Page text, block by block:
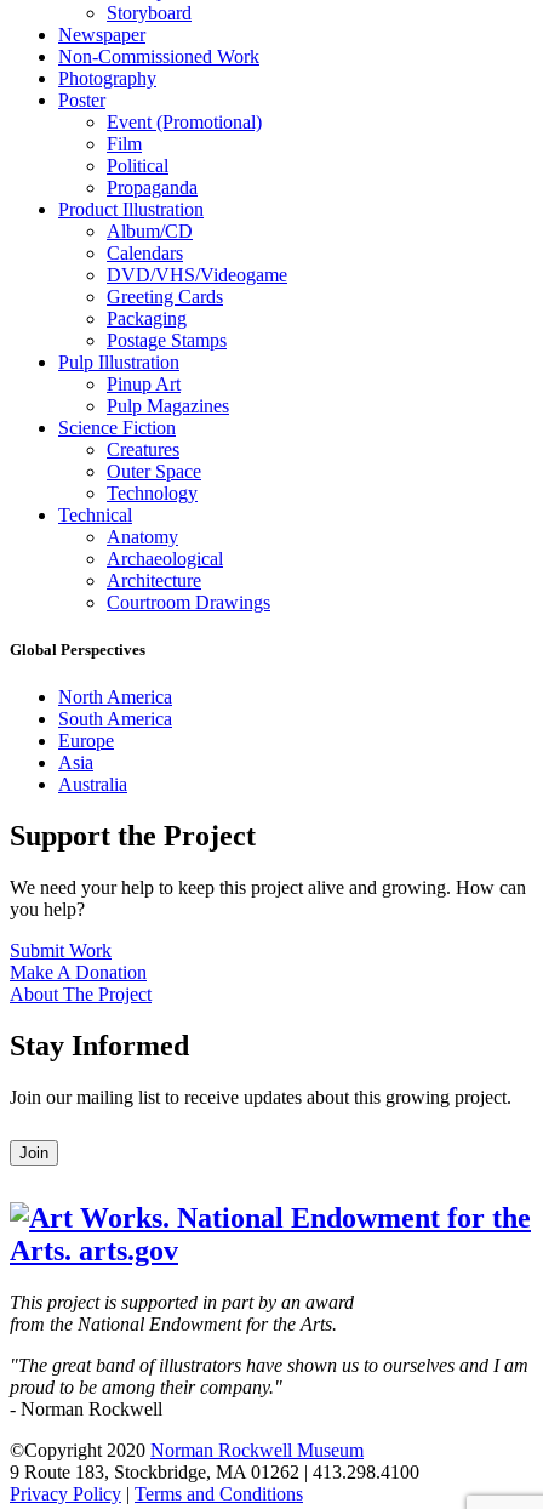
Storyboard
Newspaper
Non-Commissioned Work
Photography
Poster
Event (Promotional)
Film
Political
Propaganda
Product Illustration
Album/CD
Calendars
DVD/VHS/Videogame
Greeting Cards
Packaging
Postage Stamps
Pulp Illustration
Pinup Art
Pulp Magazines
Science Fiction
Creatures
Outer Space
Technology
Technical
Anatomy
Archaeological
Architecture
Courtroom Drawings
Global Perspectives
North America
South America
Europe
Asia
Australia
Support the Project
We need your help to keep this project alive and growing. How can
you help?
Submit Work
Make A Donation
About The Project
Stay Informed
Join our mailing list to receive updates about this growing project.
Leave
this
blank
Join
This project is supported in part by an award
from the National Endowment for the Arts.
"The great band of illustrators have shown us to ourselves and I am
proud to be among their company."
- Norman Rockwell
©Copyright 2020 Norman Rockwell Museum
9 Route 183, Stockbridge, MA 01262 | 413.298.4100
Privacy Policy | Terms and Conditions